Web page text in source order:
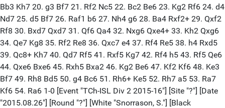
Bb3 Kh7 20. g3 Bf7 21. Rf2 Nc5 22. Bc2 Be6 23. Kg2 Rf6 24. d4
Nd7 25. d5 Bf7 26. Raf1 b6 27. Nh4 g6 28. Ba4 Rxf2+ 29. Qxf2
Rf8 30. Bxd7 Qxd7 31. Qf6 Qa4 32. Nxg6 Qxe4+ 33. Kh2 Qxg6
34. Qe7 Kg8 35. Rf2 Re8 36. Qxc7 e4 37. Rf4 Re5 38. h4 Rxd5
39. Qc8+ Kh7 40. Qd7 Rf5 41. Rxf5 Kg7 42. Rf4 h5 43. Rf5 Qe6
44. Qxe6 Bxe6 45. Rxh5 Bxa2 46. Kg2 Be6 47. Kf2 Kf6 48. Ke3
Bf7 49. Rh8 Bd5 50. g4 Bc6 51. Rh6+ Ke5 52. Rh7 a5 53. Ra7
Kf6 54. Ra6 1-0 [Event "TCh-ISL Div 2 2015-16"] [Site "?"] [Date
"2015.08.26"] [Round "?"] [White "Snorrason, S."] [Black